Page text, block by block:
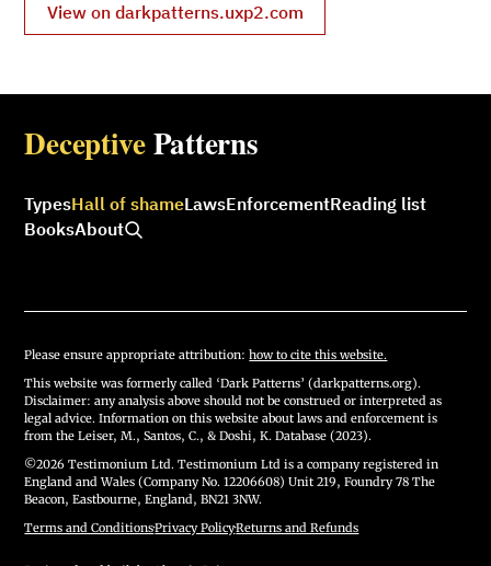
View on darkpatterns.uxp2.com
DeceptivePatterns
TypesHall of shameLawsEnforcementReading list
BooksAbout
Please ensure appropriate attribution:how to cite this website.
This website was formerly called ‘Dark Patterns’ (darkpatterns.org).
Disclaimer: any analysis above should not be construed or interpreted as
legal advice. Information on this website about laws and enforcement is
from the Leiser, M., Santos, C., & Doshi, K. Database (2023).
©2026 Testimonium Ltd. Testimonium Ltd is a company registered in
England and Wales (Company No. 12206608) Unit 219, Foundry 78 The
Beacon, Eastbourne, England, BN21 3NW.
Terms and Conditions·Privacy Policy·Returns and Refunds